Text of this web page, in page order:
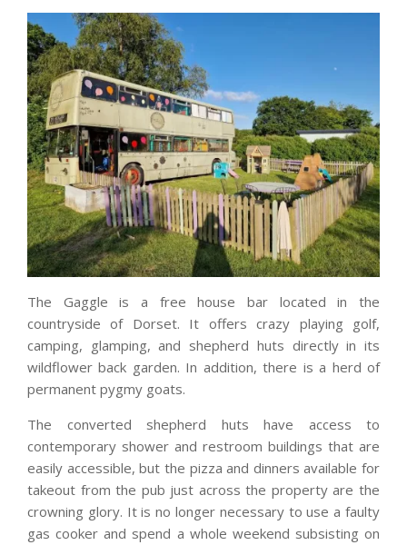
The Gaggle is a free house bar located in the
countryside of Dorset. It offers crazy playing golf,
camping, glamping, and shepherd huts directly in its
wildflower back garden. In addition, there is a herd of
permanent pygmy goats.
The converted shepherd huts have access to
contemporary shower and restroom buildings that are
easily accessible, but the pizza and dinners available for
takeout from the pub just across the property are the
crowning glory. It is no longer necessary to use a faulty
gas cooker and spend a whole weekend subsisting on